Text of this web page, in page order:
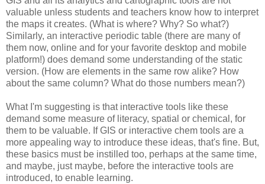
valuable unless students and teachers know how to interpret
the maps it creates. (What is where? Why? So what?)
Similarly, an interactive periodic table (there are many of
them now, online and for your favorite desktop and mobile
platform!) does demand some understanding of the static
version. (How are elements in the same row alike? How
about the same column? What do those numbers mean?)
What I'm suggesting is that interactive tools like these
demand some measure of literacy, spatial or chemical, for
them to be valuable. If GIS or interactive chem tools are a
more appealing way to introduce these ideas, that's fine. But,
these basics must be instilled too, perhaps at the same time,
and maybe, just maybe, before the interactive tools are
introduced, to enable learning.